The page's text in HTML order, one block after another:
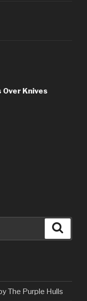
Over Knives
The Purple Hulls